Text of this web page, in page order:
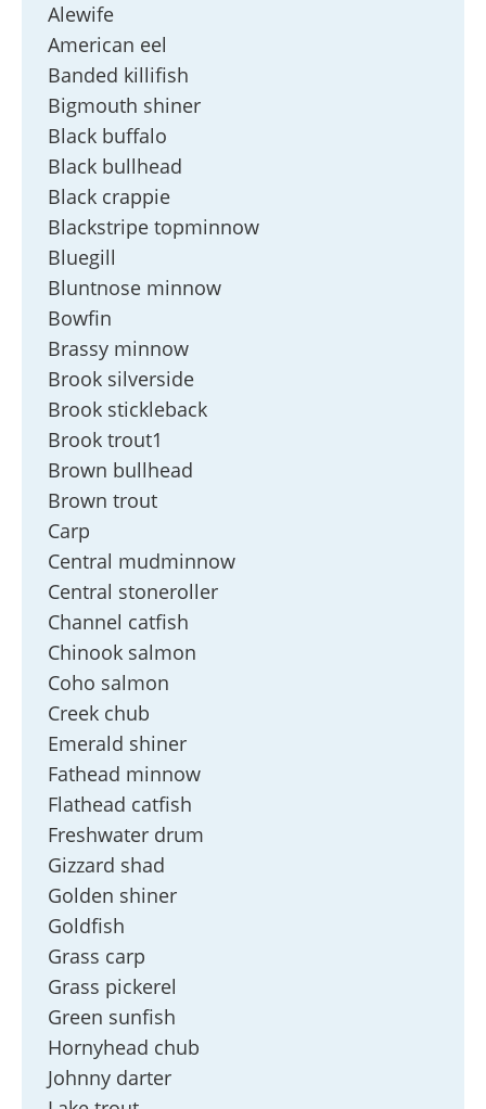
Alewife
American eel
Banded killifish
Bigmouth shiner
Black buffalo
Black bullhead
Black crappie
Blackstripe topminnow
Bluegill
Bluntnose minnow
Bowfin
Brassy minnow
Brook silverside
Brook stickleback
Brook trout1
Brown bullhead
Brown trout
Carp
Central mudminnow
Central stoneroller
Channel catfish
Chinook salmon
Coho salmon
Creek chub
Emerald shiner
Fathead minnow
Flathead catfish
Freshwater drum
Gizzard shad
Golden shiner
Goldfish
Grass carp
Grass pickerel
Green sunfish
Hornyhead chub
Johnny darter